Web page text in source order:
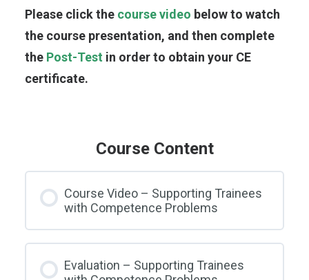
Please click the course video below to watch
the course presentation, and then complete
the Post-Test in order to obtain your CE
certificate.
Course Content
Course Video – Supporting Trainees
with Competence Problems
Evaluation – Supporting Trainees